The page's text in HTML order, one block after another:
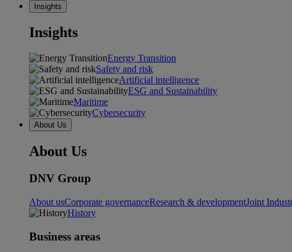
Insights
Insights
Energy Transition
Safety and risk
Artificial intelligence
ESG and Sustainability
Maritime
Cybersecurity
About Us
About Us
DNV Group
About usCorporate governanceResearch & developmentJoint
History
Business areas